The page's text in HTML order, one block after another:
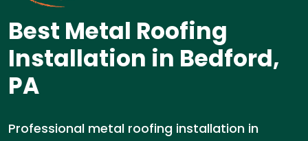
Best Metal Roofing
Installation in Bedford,
PA
Professional metal roofing installation in